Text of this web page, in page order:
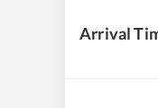
Arrival